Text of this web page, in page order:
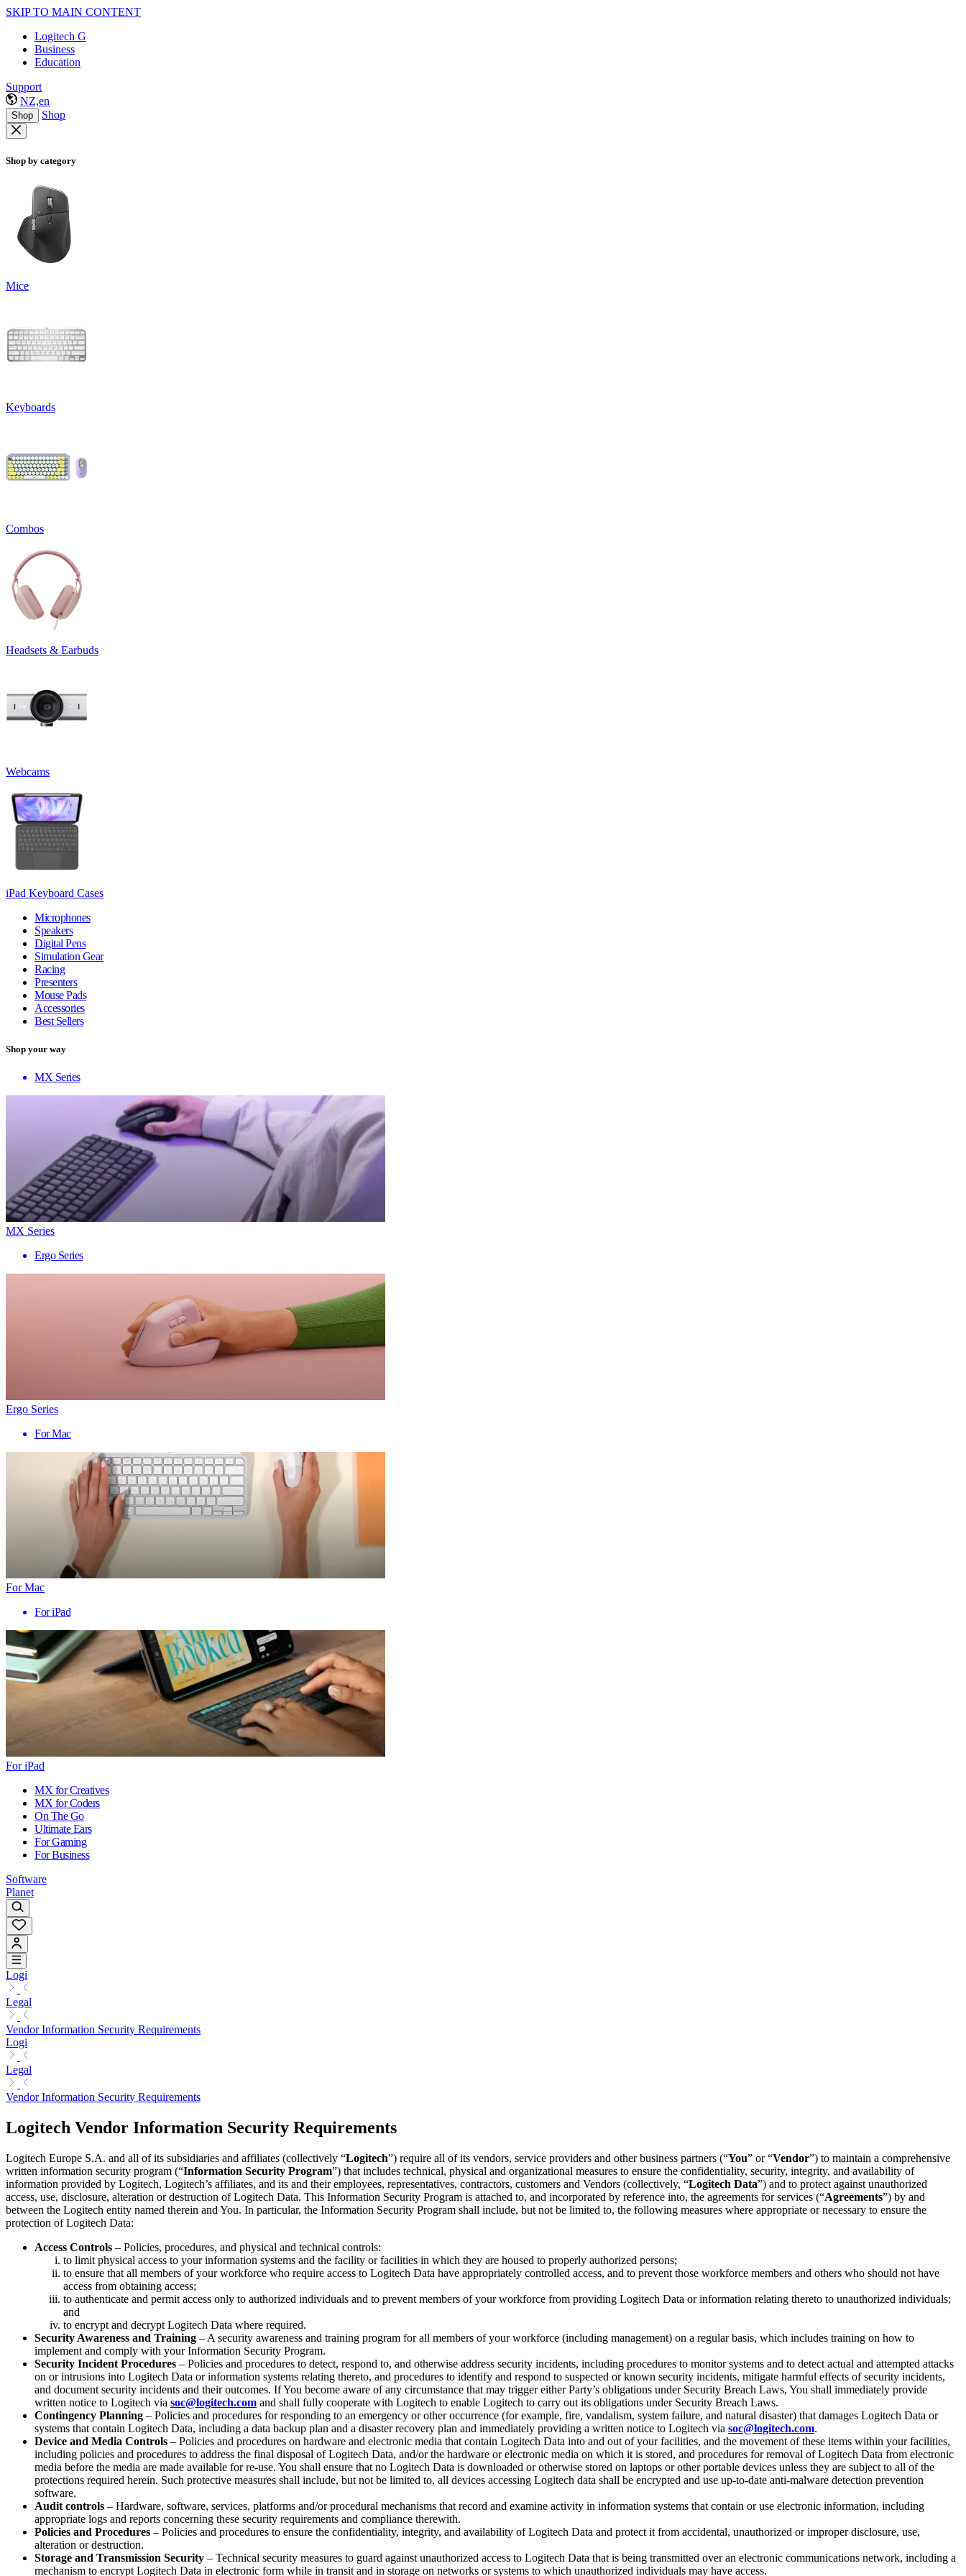
SKIP TO MAIN CONTENT
Logitech G
Business
Education
Support
NZ,en
Shop Shop
Shop by category
Mice
Keyboards
Combos
Headsets & Earbuds
Webcams
iPad Keyboard Cases
Microphones
Speakers
Digital Pens
Simulation Gear
Racing
Presenters
Mouse Pads
Accessories
Best Sellers
Shop your way
MX Series
MX Series
Ergo Series
Ergo Series
For Mac
For Mac
For iPad
For iPad
MX for Creatives
MX for Coders
On The Go
Ultimate Ears
For Gaming
For Business
Software
Planet
Logi
Legal
Vendor Information Security Requirements
Logi
Legal
Vendor Information Security Requirements
Logitech Vendor Information Security Requirements
Logitech Europe S.A. and all of its subsidiaries and affiliates (collectively “Logitech”) require all of its vendors, service providers and other business partners (“You” or “Vendor”) to maintain a comprehensive
written information security program (“Information Security Program”) that includes technical, physical and organizational measures to ensure the confidentiality, security, integrity, and availability of
information provided by Logitech, Logitech’s affiliates, and its and their employees, representatives, contractors, customers and Vendors (collectively, “Logitech Data”) and to protect against unauthorized
access, use, disclosure, alteration or destruction of Logitech Data. This Information Security Program is attached to, and incorporated by reference into, the agreements for services (“Agreements”) by and
between the Logitech entity named therein and You. In particular, the Information Security Program shall include, but not be limited to, the following measures where appropriate or necessary to ensure the
protection of Logitech Data:
Access Controls – Policies, procedures, and physical and technical controls:
to limit physical access to your information systems and the facility or facilities in which they are housed to properly authorized persons;
to ensure that all members of your workforce who require access to Logitech Data have appropriately controlled access, and to prevent those workforce members and others who should not have
access from obtaining access;
to authenticate and permit access only to authorized individuals and to prevent members of your workforce from providing Logitech Data or information relating thereto to unauthorized individuals;
and
to encrypt and decrypt Logitech Data where required.
Security Awareness and Training – A security awareness and training program for all members of your workforce (including management) on a regular basis, which includes training on how to
implement and comply with your Information Security Program.
Security Incident Procedures – Policies and procedures to detect, respond to, and otherwise address security incidents, including procedures to monitor systems and to detect actual and attempted attacks
on or intrusions into Logitech Data or information systems relating thereto, and procedures to identify and respond to suspected or known security incidents, mitigate harmful effects of security incidents,
and document security incidents and their outcomes. If You become aware of any circumstance that may trigger either Party’s obligations under Security Breach Laws, You shall immediately provide
written notice to Logitech via soc@logitech.com and shall fully cooperate with Logitech to enable Logitech to carry out its obligations under Security Breach Laws.
Contingency Planning – Policies and procedures for responding to an emergency or other occurrence (for example, fire, vandalism, system failure, and natural disaster) that damages Logitech Data or
systems that contain Logitech Data, including a data backup plan and a disaster recovery plan and immediately providing a written notice to Logitech via soc@logitech.com.
Device and Media Controls – Policies and procedures on hardware and electronic media that contain Logitech Data into and out of your facilities, and the movement of these items within your facilities,
including policies and procedures to address the final disposal of Logitech Data, and/or the hardware or electronic media on which it is stored, and procedures for removal of Logitech Data from electronic
media before the media are made available for re-use. You shall ensure that no Logitech Data is downloaded or otherwise stored on laptops or other portable devices unless they are subject to all of the
protections required herein. Such protective measures shall include, but not be limited to, all devices accessing Logitech data shall be encrypted and use up-to-date anti-malware detection prevention
software.
Audit controls – Hardware, software, services, platforms and/or procedural mechanisms that record and examine activity in information systems that contain or use electronic information, including
appropriate logs and reports concerning these security requirements and compliance therewith.
Policies and Procedures – Policies and procedures to ensure the confidentiality, integrity, and availability of Logitech Data and protect it from accidental, unauthorized or improper disclosure, use,
alteration or destruction.
Storage and Transmission Security – Technical security measures to guard against unauthorized access to Logitech Data that is being transmitted over an electronic communications network, including a
mechanism to encrypt Logitech Data in electronic form while in transit and in storage on networks or systems to which unauthorized individuals may have access.